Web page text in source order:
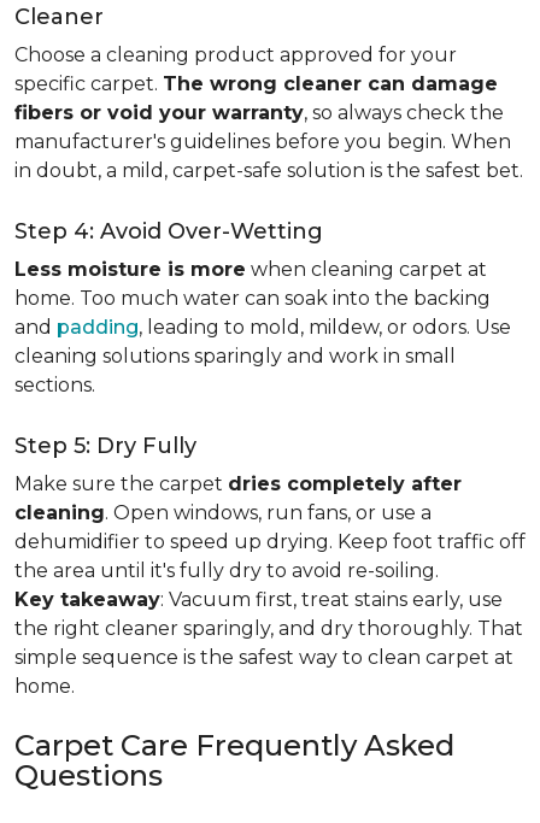
Cleaner
Choose a cleaning product approved for your
specific carpet. The wrong cleaner can damage
fibers or void your warranty, so always check the
manufacturer's guidelines before you begin. When
in doubt, a mild, carpet-safe solution is the safest bet.
Step 4: Avoid Over-Wetting
Less moisture is more when cleaning carpet at
home. Too much water can soak into the backing
and padding, leading to mold, mildew, or odors. Use
cleaning solutions sparingly and work in small
sections.
Step 5: Dry Fully
Make sure the carpet dries completely after
cleaning. Open windows, run fans, or use a
dehumidifier to speed up drying. Keep foot traffic off
the area until it's fully dry to avoid re-soiling.
Key takeaway: Vacuum first, treat stains early, use
the right cleaner sparingly, and dry thoroughly. That
simple sequence is the safest way to clean carpet at
home.
Carpet Care Frequently Asked
Questions